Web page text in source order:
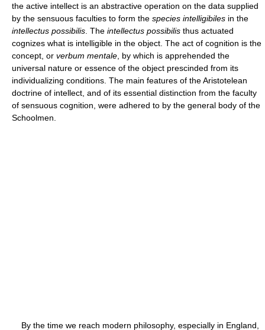
the active intellect is an abstractive operation on the data supplied
by the sensuous faculties to form the species intelligibiles in the
intellectus possibilis . The intellectus possibilis thus actuated
cognizes what is intelligible in the object. The act of cognition is the
concept, or verbum mentale , by which is apprehended the
universal nature or essence of the object prescinded from its
individualizing conditions. The main features of the Aristotelean
doctrine of intellect, and of its essential distinction from the faculty
of sensuous cognition, were adhered to by the general body of the
Schoolmen.
By the time we reach modern philosophy, especially in England,